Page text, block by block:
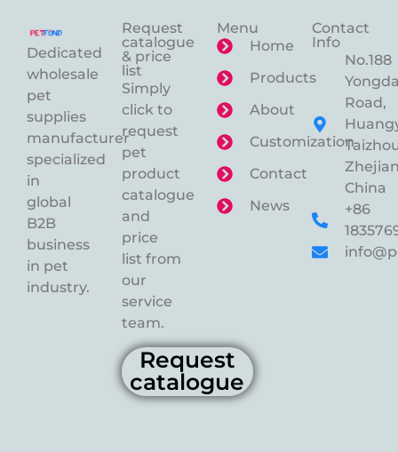
Dedicated
wholesale
pet
supplies
manufacturer
specialized
in
global
B2B
business
in pet
industry.
Request
catalogue
& price
list
Simply
click to
request
pet
product
catalogue
and
price
list from
our
service
team.
Request
catalogue
Menu
Home
Products
About
Customization
Contact
News
Contact
Info
No.188
Road,
China
+86